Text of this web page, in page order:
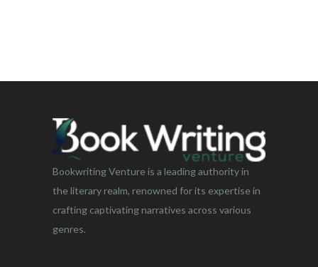
Bookwriting Venture is a leading authority in
the literary realm, renowned for its expertise in
crafting captivating narratives across various
genres.